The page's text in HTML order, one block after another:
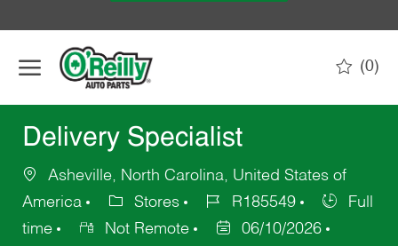
(0)
Delivery Specialist
Asheville, North Carolina, United States of
America
Stores R185549
Full
time
Not Remote 06/10/2026